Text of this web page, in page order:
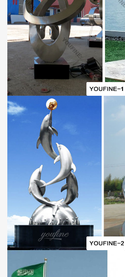
Professional Craftsmen to
This metal horse sculptureis
sheets and finished by professional
than 30 years of welding experience.
started to learn welding techniques at
taught by a group of famous welding
masters apply techniques that
welding in order to make metal